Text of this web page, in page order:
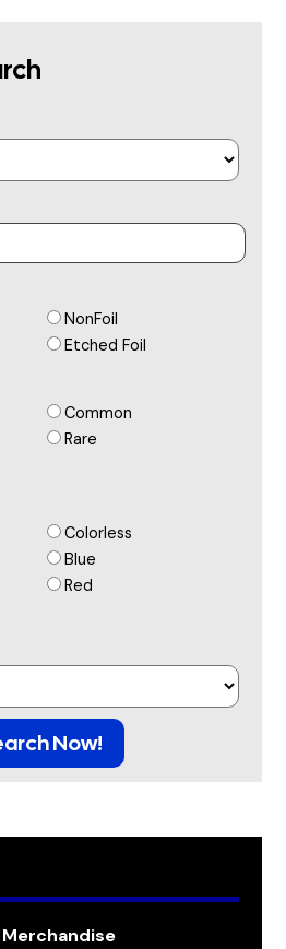
NonFoil
Etched Foil
Common
Rare
Colorless
Blue
Red
Now!